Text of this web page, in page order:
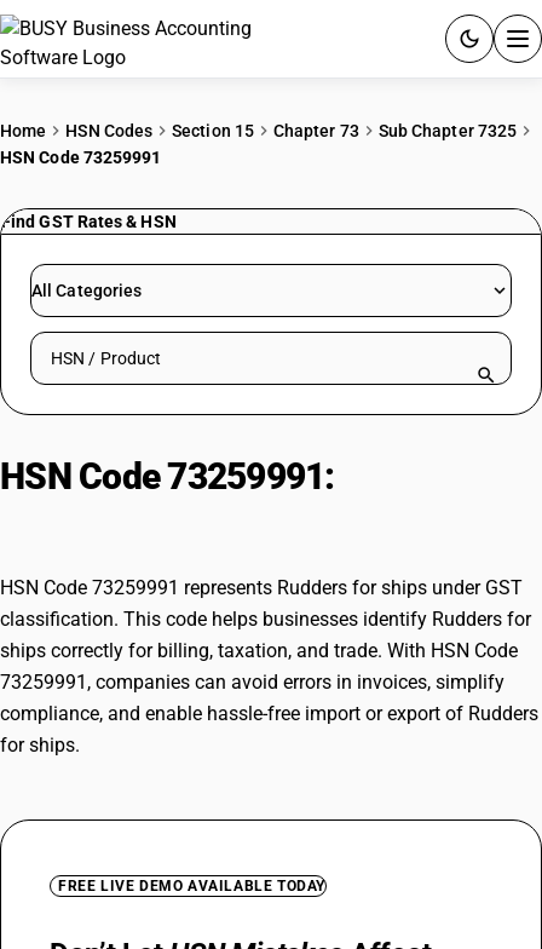
PRICING
RESOURCES & GUIDES
Try BUSY free for 15 days.
Home HSN Codes Section 15 Chapter 73
Sub Chapter 7325
HSN Code 73259991
Find GST Rates & HSN
All Categories
Search HSN by code or product name
HSN Code 73259991:
HSN Code 73259991 represents Rudders for ships under GST
classification. This code helps businesses identify Rudders for
ships correctly for billing, taxation, and trade. With HSN Code
73259991, companies can avoid errors in invoices, simplify
compliance, and enable hassle-free import or export of Rudders
for ships.
FREE LIVE DEMO AVAILABLE TODAY